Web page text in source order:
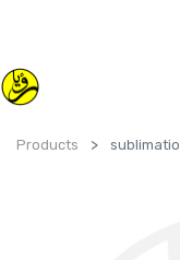
Products